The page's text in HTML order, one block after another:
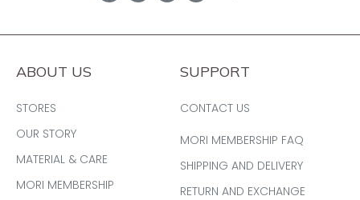
ABOUT US
STORES
OUR STORY
MATERIAL & CARE
MORI MEMBERSHIP
SUPPORT
CONTACT US
MORI MEMBERSHIP FAQ
SHIPPING AND DELIVERY
RETURN AND EXCHANGE